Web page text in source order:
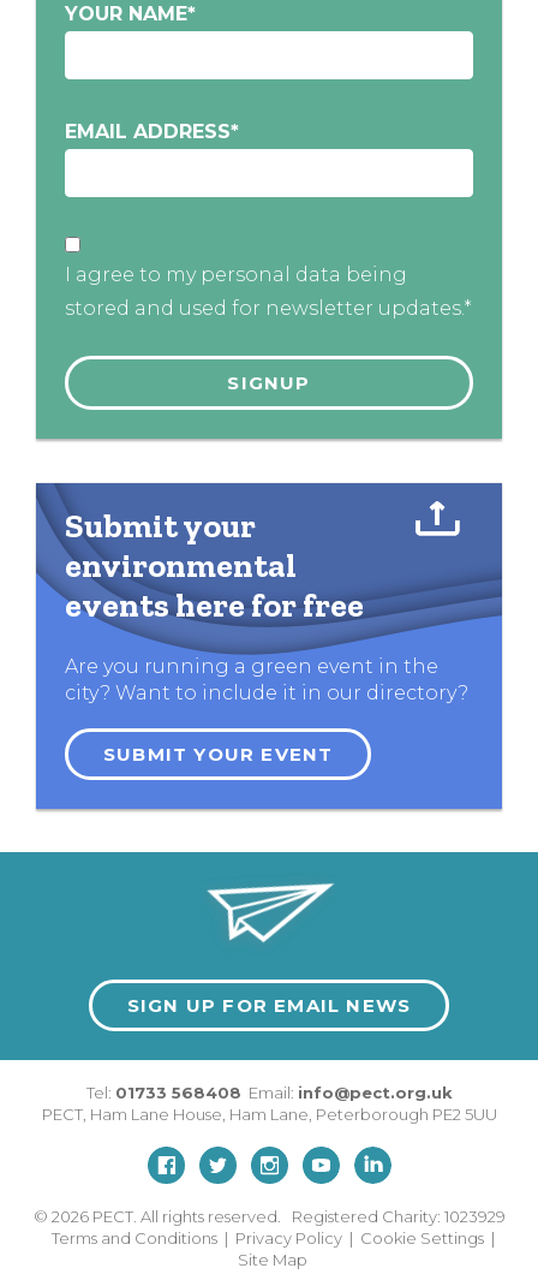
YOUR NAME*
EMAIL ADDRESS*
I agree to my personal data being
stored and used for newsletter updates.*
Submit your
environmental
events here for free
Are you running a green event in the
city? Want to include it in our directory?
SUBMIT YOUR EVENT
SIGN UP FOR EMAIL NEWS
Tel: 01733 568408 Email: info@pect.org.uk
PECT, Ham Lane House Ham Lane Peterborough PE2 5UU
© 2026 PECT. All rights reserved. Registered Charity: 1023929
Terms and Conditions | Privacy Policy | Cookie Settings |
Site Map